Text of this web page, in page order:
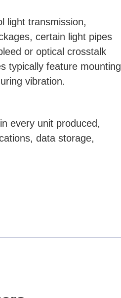
light transmission,
certain light pipes
or optical crosstalk
typically feature mounting
vibration.
every unit produced,
data storage,